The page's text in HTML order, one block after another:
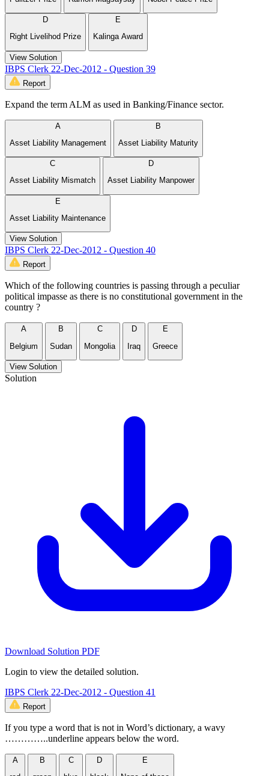
D
Right Livelihod Prize
E
Kalinga Award
View Solution
IBPS Clerk 22-Dec-2012 - Question 39
Report
Expand the term ALM as used in Banking/Finance sector.
A
Asset Liability Management
B
Asset Liability Maturity
C
Asset Liability Mismatch
D
Asset Liability Manpower
E
Asset Liability Maintenance
View Solution
IBPS Clerk 22-Dec-2012 - Question 40
Report
Which of the following countries is passing through a peculiar
political impasse as there is no constitutional government in the
country ?
A
Belgium
B
Sudan
C
Mongolia
D
Iraq
E
Greece
View Solution
Solution
Download Solution PDF
Login to view the detailed solution.
IBPS Clerk 22-Dec-2012 - Question 41
Report
If you type a word that is not in Word’s dictionary, a wavy
…………..underline appears below the word.
A
B
C
D
E